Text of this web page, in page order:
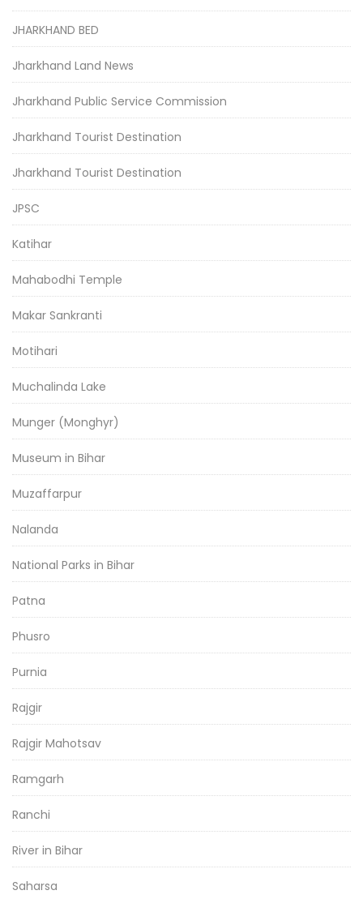
JHARKHAND BED
Jharkhand Land News
Jharkhand Public Service Commission
Jharkhand Tourist Destination
Jharkhand Tourist Destination
JPSC
Katihar
Mahabodhi Temple
Makar Sankranti
Motihari
Muchalinda Lake
Munger (Monghyr)
Museum in Bihar
Muzaffarpur
Nalanda
National Parks in Bihar
Patna
Phusro
Purnia
Rajgir
Rajgir Mahotsav
Ramgarh
Ranchi
River in Bihar
Saharsa